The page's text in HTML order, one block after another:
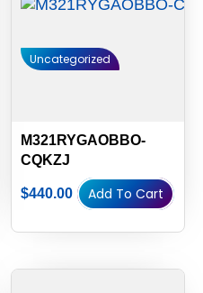
Uncategorized
M321RYGAOBBO-
CQKZJ
$440.00 Add To Cart